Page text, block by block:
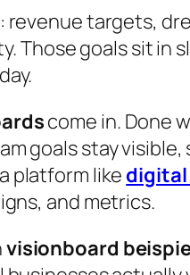
revenue targets,
Those goals sit in
come in. Done
goals stay
platform like digital
and metrics.
visionboard